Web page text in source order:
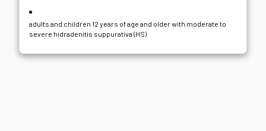
adults and children 12 years of age and older with moderate to
severe hidradenitis suppurativa (HS)